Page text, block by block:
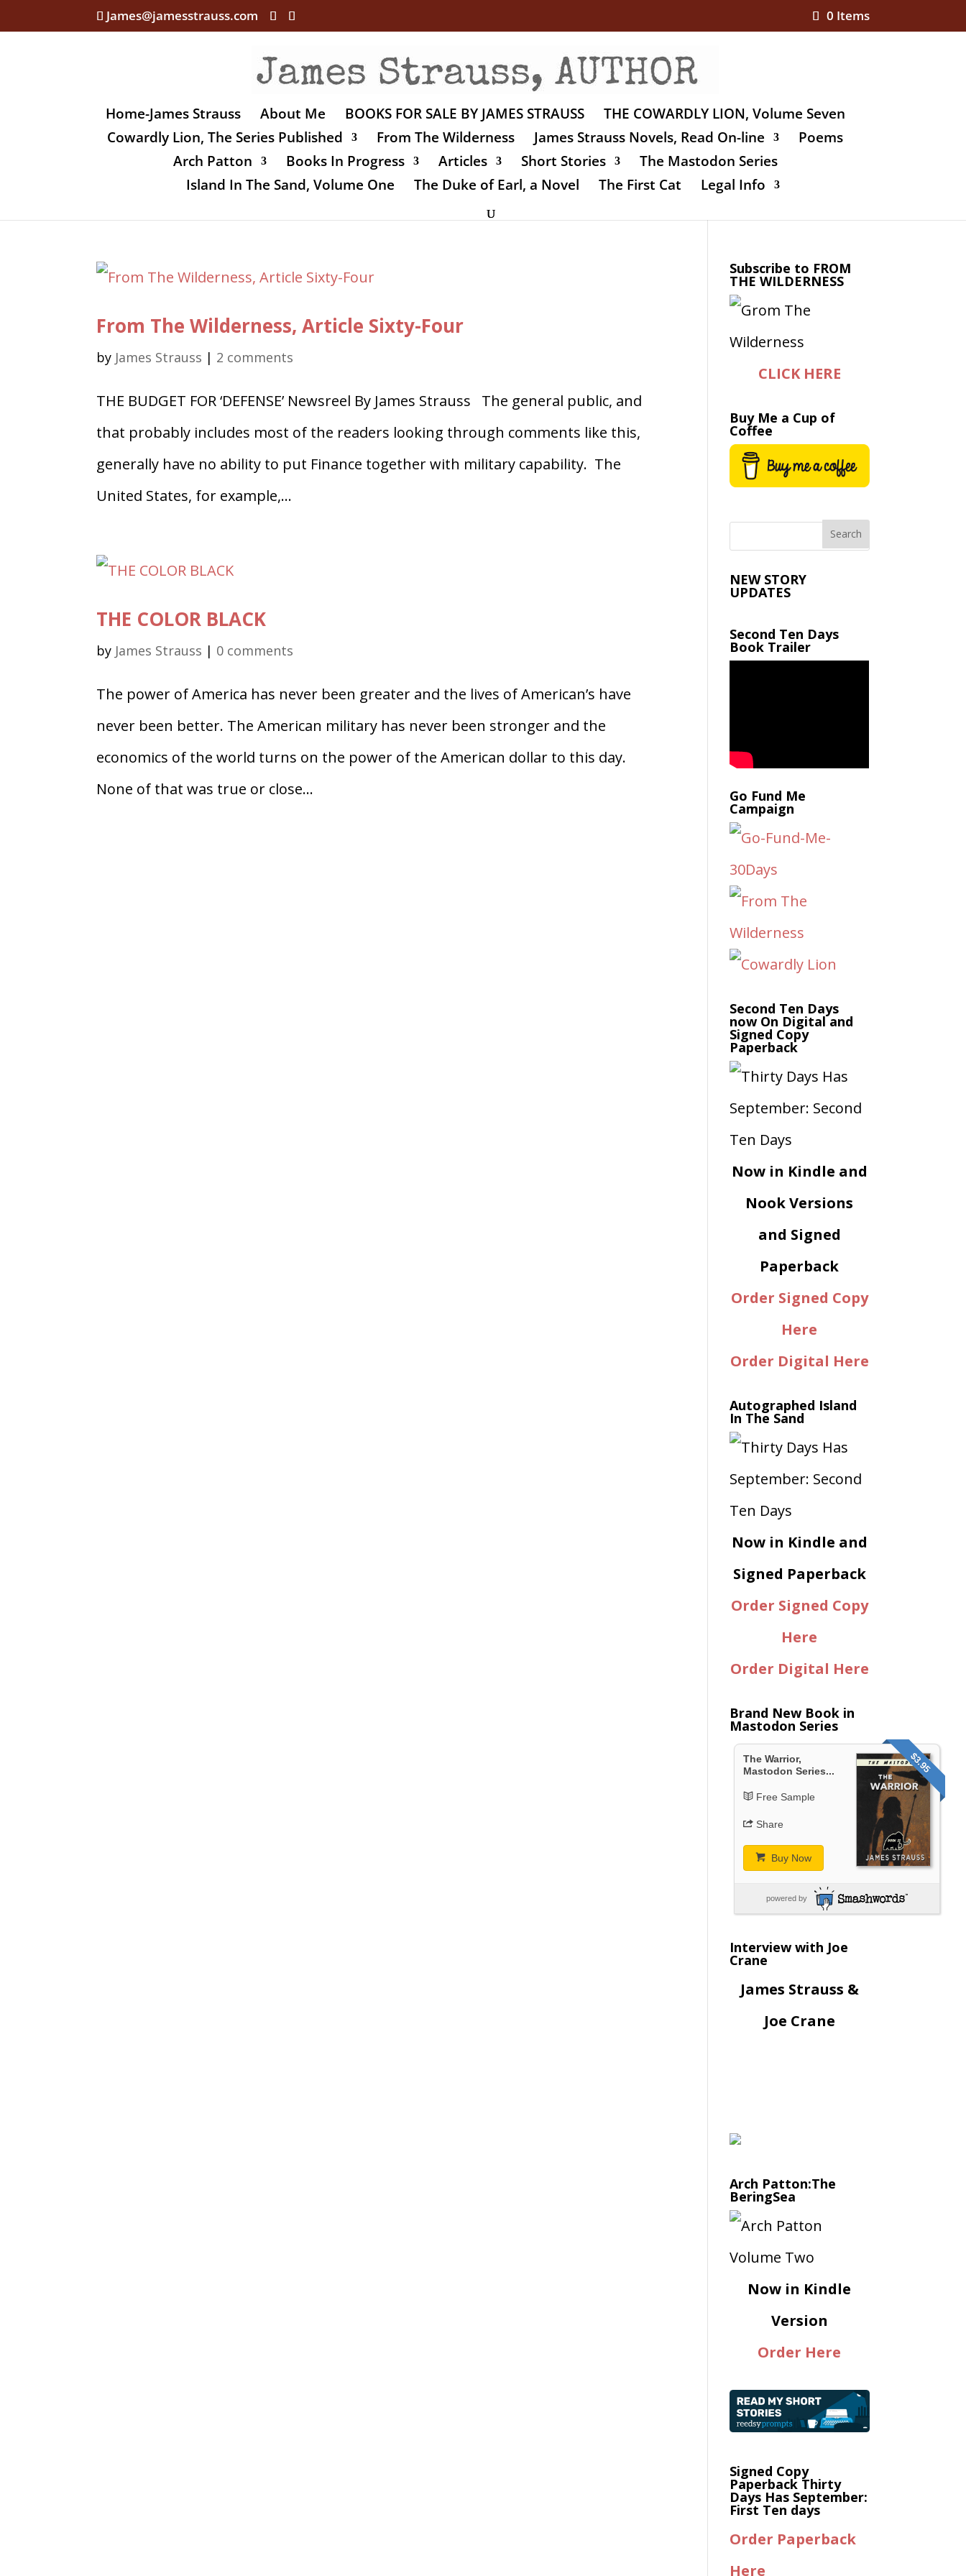
James@jamesstrauss.com 0 Items
Home-James Strauss About Me BOOKS FOR SALE BY JAMES STRAUSS
THE COWARDLY LION, Volume Seven
Cowardly Lion, The Series Published
From The Wilderness James Strauss Novels, Read On-line
Poems
Arch Patton
Books In Progress Articles Short Stories
The Mastodon Series
Island In The Sand, Volume One
The Duke of Earl, a Novel The First Cat Legal Info
From The Wilderness, Article Sixty-Four
by James Strauss | 2 comments
THE BUDGET FOR ‘DEFENSE’ Newsreel By James Strauss The general public, and
that probably includes most of the readers looking through comments like this,
generally have no ability to put Finance together with military capability. The
United States, for example,...
THE COLOR BLACK
by James Strauss | 0 comments
The power of America has never been greater and the lives of American’s have
never been better. The American military has never been stronger and the
economics of the world turns on the power of the American dollar to this day.
None of that was true or close...
Subscribe to FROM
THE WILDERNESS
CLICK HERE
Buy Me a Cup of
Coffee
NEW STORY
UPDATES
Second Ten Days
Book Trailer
Go Fund Me
Campaign
Second Ten Days
now On Digital and
Signed Copy
Paperback
Now in Kindle and
Nook Versions
and Signed
Paperback
Order Signed Copy
Here
Order Digital Here
Autographed Island
In The Sand
Now in Kindle and
Signed Paperback
Order Signed Copy
Here
Order Digital Here
Brand New Book in
Mastodon Series
$3.95
The Warrior,
Mastodon Series...
Free Sample
Share
Buy Now
powered by
Interview with Joe
Crane
James Strauss &
Joe Crane
Arch Patton:The
BeringSea
Now in Kindle
Version
Order Here
Signed Copy
Paperback Thirty
Days Has September:
First Ten days
Order Paperback
Here